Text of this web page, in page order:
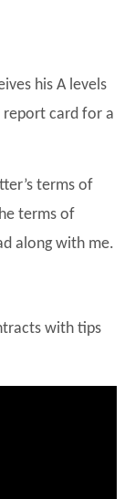
his A levels
card for a
terms of
terms of
along with me.
with tips